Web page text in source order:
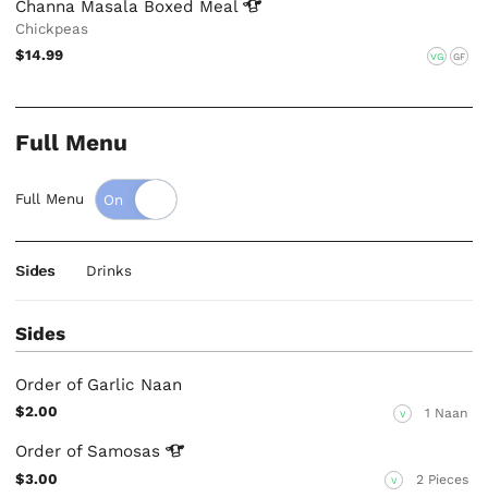
Channa Masala Boxed Meal
Chickpeas
$14.99
VG GF
Full Menu
Full Menu
Sides Drinks
Sides
Order of Garlic Naan
$2.00 V 1 Naan
Order of Samosas
$3.00 V 2 Pieces